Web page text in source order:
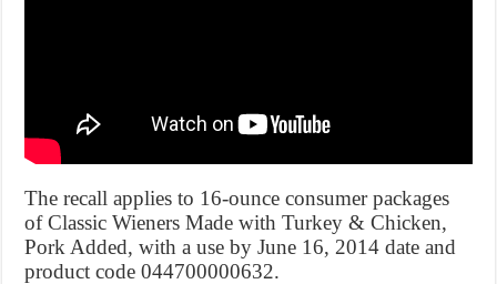
The recall applies to 16-ounce consumer packages
of Classic Wieners Made with Turkey & Chicken,
Pork Added, with a use by June 16, 2014 date and
product code 044700000632.